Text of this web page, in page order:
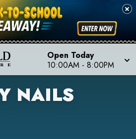
Open Today
10:00AM - 8:00PM
NAILS